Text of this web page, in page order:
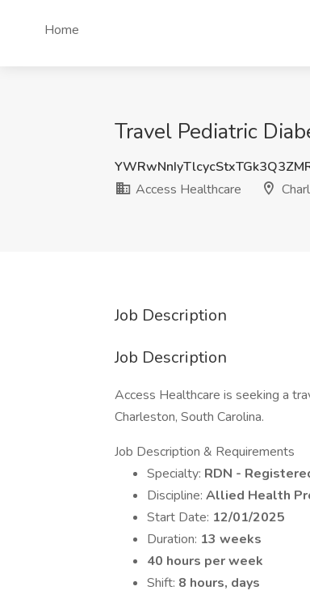
Home
Travel Pediatric
Access Healthcare
Job Description
Job Description
Access Healthcare is seeking a
Charleston, South Carolina.
Job Description & Requirements
Specialty: RDN -
Discipline: Allied Health
Start Date: 12/01/2025
Duration: 13 weeks
40 hours per week
Shift: 8 hours, days